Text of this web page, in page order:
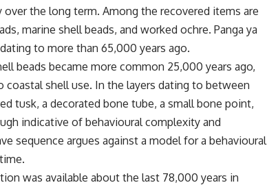
the long term. Among the recovered items are
marine shell beads, and worked ochre. Panga ya
to more than 65,000 years ago.
beads became more common 25,000 years ago,
coastal shell use. In the layers dating to between
tusk, a decorated bone tube, a small bone point,
indicative of behavioural complexity and
sequence argues against a model for a behavioural
was available about the last 78,000 years in